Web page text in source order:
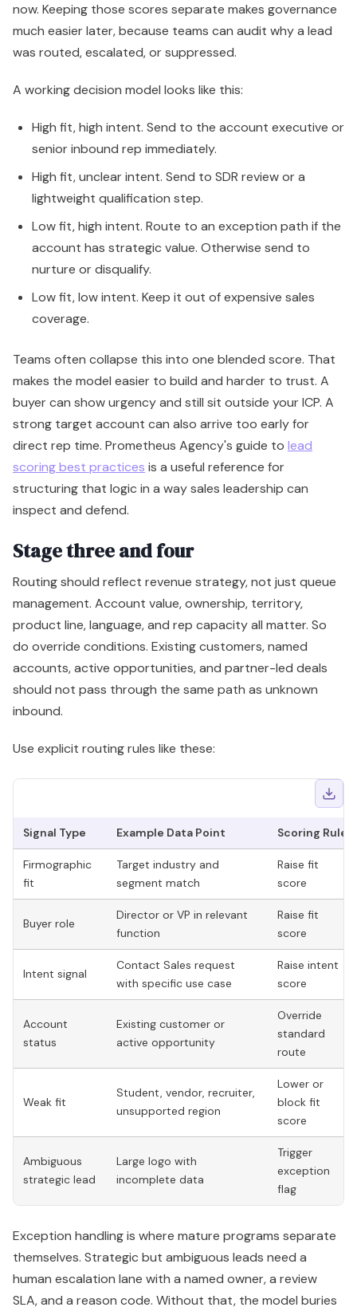
now. Keeping those scores separate makes governance
much easier later, because teams can audit why a lead
was routed, escalated, or suppressed.
A working decision model looks like this:
High fit, high intent. Send to the account executive or
senior inbound rep immediately.
High fit, unclear intent. Send to SDR review or a
lightweight qualification step.
Low fit, high intent. Route to an exception path if the
account has strategic value. Otherwise send to
nurture or disqualify.
Low fit, low intent. Keep it out of expensive sales
coverage.
Teams often collapse this into one blended score. That
makes the model easier to build and harder to trust. A
buyer can show urgency and still sit outside your ICP. A
strong target account can also arrive too early for
direct rep time. Prometheus Agency's guide to lead
scoring best practices is a useful reference for
structuring that logic in a way sales leadership can
inspect and defend.
Stage three and four
Routing should reflect revenue strategy, not just queue
management. Account value, ownership, territory,
product line, language, and rep capacity all matter. So
do override conditions. Existing customers, named
accounts, active opportunities, and partner-led deals
should not pass through the same path as unknown
inbound.
Use explicit routing rules like these:
Signal Type Example Data Point Scoring Rule
Firmographic
fit
Target industry and
segment match
Raise fit
score
Buyer role
Director or VP in relevant
function
Raise fit
score
Intent signal
Contact Sales request
with specific use case
Raise intent
score
Account
status
Existing customer or
active opportunity
Override
standard
route
Weak fit
Student, vendor, recruiter,
unsupported region
Lower or
block fit
score
Ambiguous
strategic lead
Large logo with
incomplete data
Trigger
exception
flag
Exception handling is where mature programs separate
themselves. Strategic but ambiguous leads need a
human escalation lane with a named owner, a review
SLA, and a reason code. Without that, the model buries